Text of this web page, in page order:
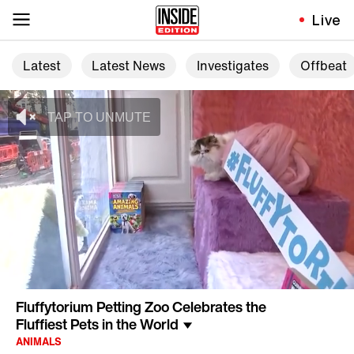
Live
Latest Latest News Investigates Offbeat
Fluffytorium Petting Zoo Celebrates the
Fluffiest Pets in the World
ANIMALS